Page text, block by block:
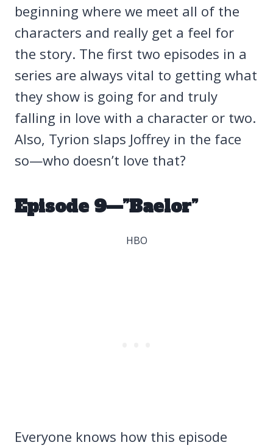
beginning where we meet all of the
characters and really get a feel for
the story. The first two episodes in a
series are always vital to getting what
they show is going for and truly
falling in love with a character or two.
Also, Tyrion slaps Joffrey in the face
so—who doesn’t love that?
Episode 9—”Baelor”
HBO
Everyone knows how this episode